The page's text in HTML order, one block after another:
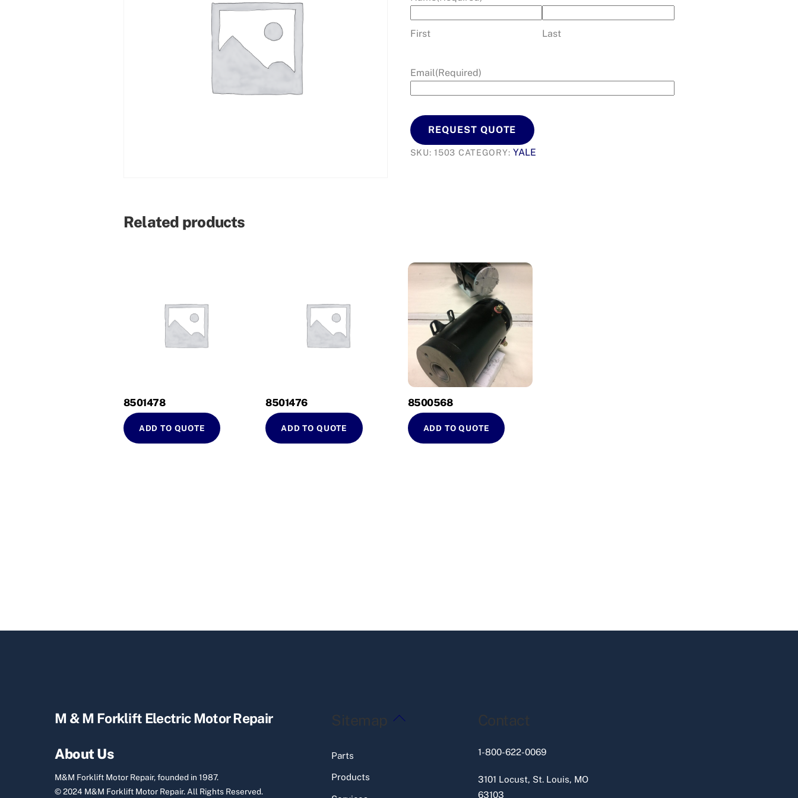
First Last
Email(Required)
REQUEST QUOTE
SKU:1503 CATEGORY: YALE
Related products
8501478
ADD TO QUOTE
8501476
ADD TO QUOTE
8500568
ADD TO QUOTE
Back
M & M Forklift Electric Motor Repair
About Us
M&M Forklift Motor Repair, founded in 1987.
© 2024 M&M Forklift Motor Repair.All Rights Reserved.
Sitemap
Parts
Products
Contact
1-800-622-0069
3101 Locust, St. Louis, MO
63103